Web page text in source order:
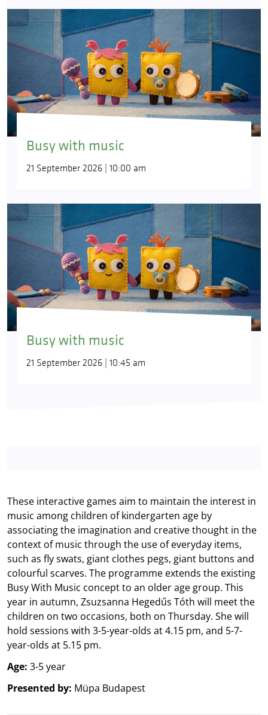
Busy with music
21 September 2026 | 10:00 am
Busy with music
21 September 2026 | 10:45 am
These interactive games aim to maintain the interest in
music among children of kindergarten age by
associating the imagination and creative thought in the
context of music through the use of everyday items,
such as fly swats, giant clothes pegs, giant buttons and
colourful scarves. The programme extends the existing
Busy With Music concept to an older age group. This
year in autumn, Zsuzsanna Hegedűs Tóth will meet the
children on two occasions, both on Thursday. She will
hold sessions with 3-5-year-olds at 4.15 pm, and 5-7-
year-olds at 5.15 pm.
Age: 3-5 year
Presented by: Müpa Budapest